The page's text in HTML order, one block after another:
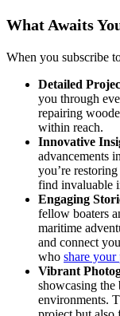
What Awaits
When you subscribe
Detailed
you through
repairing
within reach.
Innovative
advancements
you’re
find invaluable
Engaging
fellow boaters
maritime
and connect
who share your
Vibrant
showcasing the
environments.